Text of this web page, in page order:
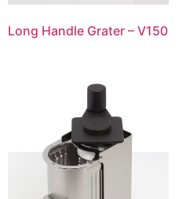
Long Handle Grater – V150